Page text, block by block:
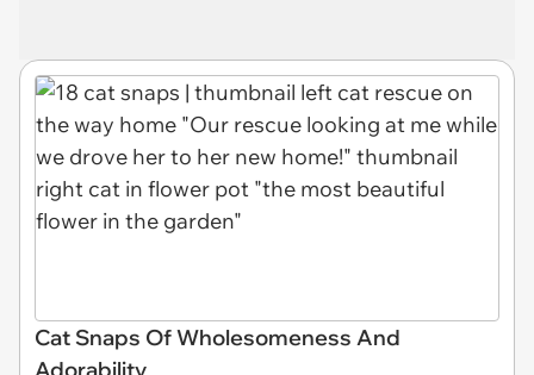
Cat Snaps Of Wholesomeness And
Adorability